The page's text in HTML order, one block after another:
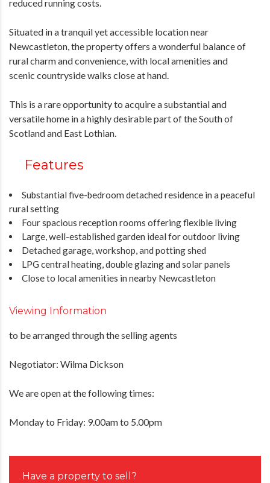
reduced running costs.
Situated in a tranquil yet accessible location near
Newcastleton, the property offers a wonderful balance of
rural charm and convenience, with local amenities and
scenic countryside walks close at hand.
This is a rare opportunity to acquire a substantial and
versatile home in a highly desirable part of the South of
Scotland and East Lothian.
Features
Substantial five-bedroom detached residence in a peaceful
rural setting
Four spacious reception rooms offering flexible living
Large, well-established garden ideal for outdoor living
Detached garage, workshop, and potting shed
LPG central heating, double glazing and solar panels
Close to local amenities in nearby Newcastleton
Viewing Information
to be arranged through the selling agents
Negotiator: Wilma Dickson
We are open at the following times:
Monday to Friday: 9.00am to 5.00pm
Have a property to sell?